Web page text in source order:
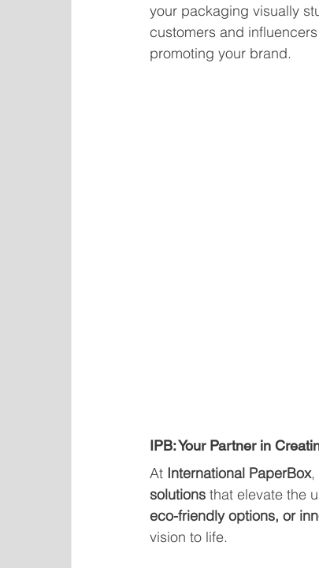
your packaging visually
customers and
promoting your brand.
IPB: Your Partner in
At International PaperBox,
solutions that elevate the
eco-friendly options, or
vision to life.